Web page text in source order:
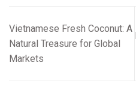
Vietnamese Fresh Coconut: A
Natural Treasure for Global
Markets